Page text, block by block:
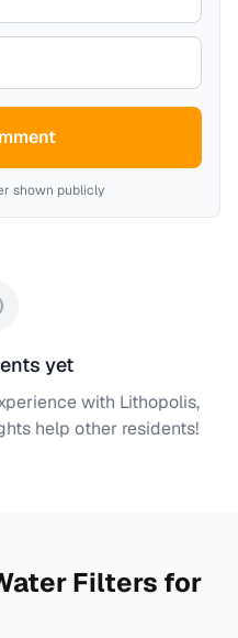
shown publicly
yet
with Lithopolis,
help other residents!
Filters for